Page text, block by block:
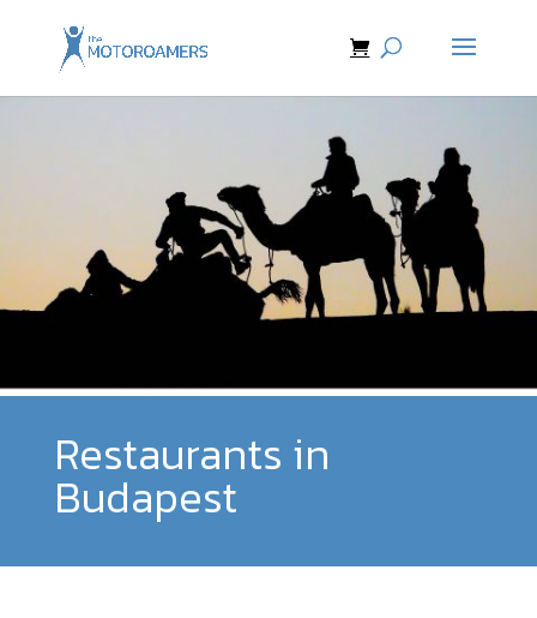
Restaurants in
Budapest